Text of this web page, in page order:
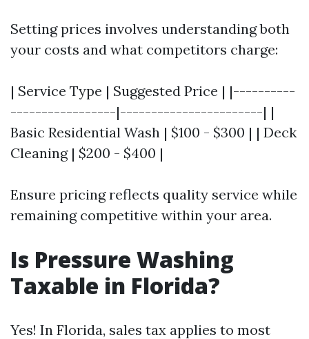
Setting prices involves understanding both
your costs and what competitors charge:
| Service Type | Suggested Price | |----------
-----------------|-----------------------| |
Basic Residential Wash | $100 - $300 | | Deck
Cleaning | $200 - $400 |
Ensure pricing reflects quality service while
remaining competitive within your area.
Is Pressure Washing
Taxable in Florida?
Yes! In Florida, sales tax applies to most